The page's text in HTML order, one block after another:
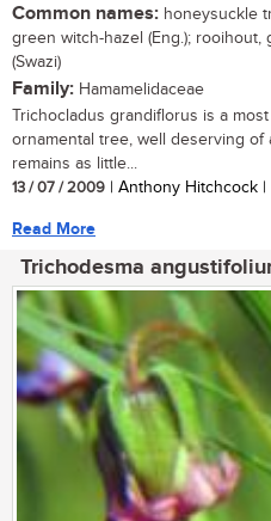
Common names: honeysuckle
green witch-hazel (Eng.); rooihout,
(Swazi)
Family: Hamamelidaceae
Trichocladus grandiflorus is a
ornamental tree, well deserving of
remains as little...
13 / 07 / 2009 | Anthony Hitchcock
Read More
Trichodesma